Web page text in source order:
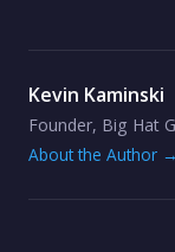
Kevin Kaminski
Founder, Big Hat
About the Author →